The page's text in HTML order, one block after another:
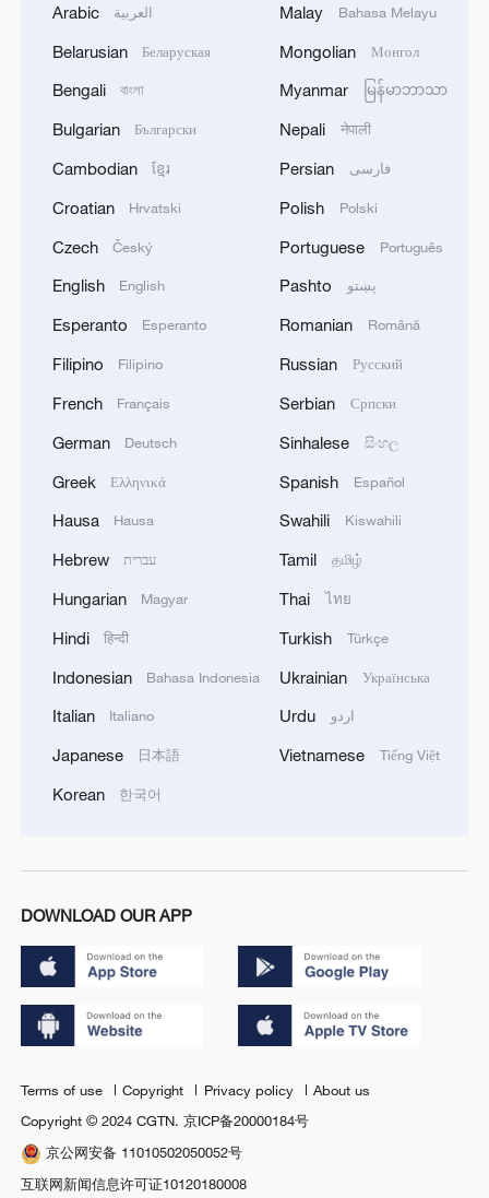
Arabic العربية
Belarusian Беларуская
Bengali বাংলা
Bulgarian Български
Cambodian ខ្មែរ
Croatian Hrvatski
Czech Český
English English
Esperanto Esperanto
Filipino Filipino
French Français
German Deutsch
Greek Ελληνικά
Hausa Hausa
Hebrew עברית
Hungarian Magyar
Hindi हिन्दी
Indonesian Bahasa Indonesia
Italian Italiano
Japanese 日本語
Korean 한국어
Malay Bahasa Melayu
Mongolian Монгол
Myanmar မြန်မာဘာသာ
Nepali नेपाली
Persian فارسی
Polish Polski
Portuguese Português
Pashto پښتو
Romanian Română
Russian Русский
Serbian Српски
Sinhalese සිංහල
Spanish Español
Swahili Kiswahili
Tamil தமிழ்
Thai ไทย
Turkish Türkçe
Ukrainian Українська
Urdu اردو
Vietnamese Tiếng Việt
DOWNLOAD OUR APP
Terms of use Copyright Privacy policy
About us
Copyright © 2024 CGTN.京ICP备20000184号
京公网安备 11010502050052号
互联网新闻信息许可证10120180008